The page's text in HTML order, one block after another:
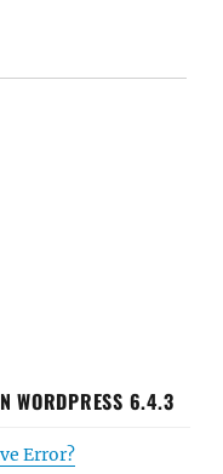
WORDPRESS 6.4.3
Error?